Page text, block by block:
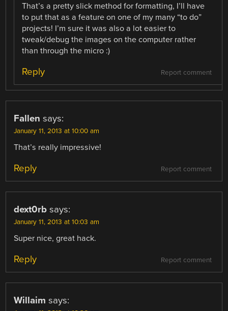
That’s a pretty slick method for formatting, I’ll have
to put that as a feature on one of my many “to do”
projects! I’m sure it was also a lot easier to
tweak/debug the images on the computer rather
than through the micro :)
Report comment
Reply
Fallen says:
January 11, 2013 at 10:00 am
That’s really impressive!
Report comment
Reply
dext0rb says:
January 11, 2013 at 10:03 am
Super nice, great hack.
Report comment
Reply
Willaim says: